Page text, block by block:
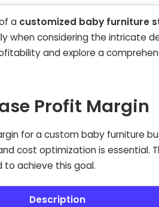
a customized baby furniture
when considering the intricate
and explore a
Profit Margin
for a custom baby furniture
cost optimization is essential.
achieve this goal.
Description